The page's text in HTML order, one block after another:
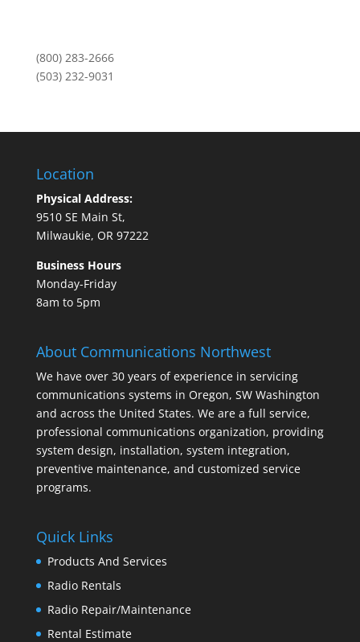
(800) 283-2666
(503) 232-9031
Location
Physical Address:
9510 SE Main St,
Milwaukie, OR 97222
Business Hours
Monday-Friday
8am to 5pm
About Communications Northwest
We have over 30 years of experience in servicing
communications systems in Oregon, SW Washington
and across the United States. We are a full service,
professional communications organization, providing
system design, installation, system integration,
preventive maintenance, and customized service
programs.
Quick Links
Products And Services
Radio Rentals
Radio Repair/Maintenance
Rental Estimate